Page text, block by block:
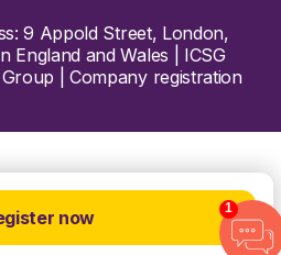
now
9 Appold Street, London,
England and Wales | ICSG
| Company registration
1